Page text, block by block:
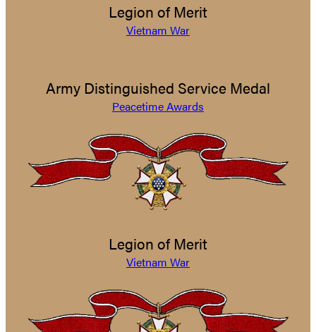
Legion of Merit
Vietnam War
Army Distinguished Service Medal
Peacetime Awards
Legion of Merit
Vietnam War